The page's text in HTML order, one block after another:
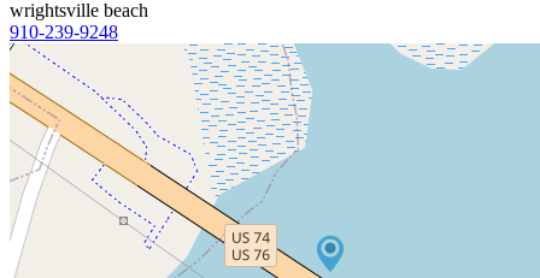
wrightsville beach
910-239-9248